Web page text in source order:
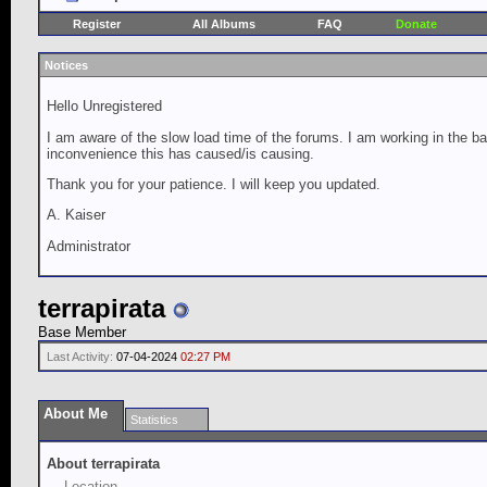
Register All Albums FAQ Donate
Notices
Hello Unregistered
I am aware of the slow load time of the forums. I am working in the
inconvenience this has caused/is causing.
Thank you for your patience. I will keep you updated.
A. Kaiser
Administrator
terrapirata
Base Member
Last Activity: 07-04-2024 02:27 PM
About Me Statistics
About terrapirata